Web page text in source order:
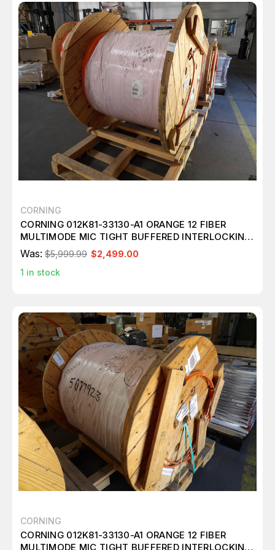
CORNING
CORNING 012K81-33130-A1 ORANGE 12 FIBER
MULTIMODE MIC TIGHT BUFFERED INTERLOCKING
CABLE OM1 ARMORED 10,124 FT M3984
Was: $5,999.99 $2,499.00
1 in stock
CORNING
CORNING 012K81-33130-A1 ORANGE 12 FIBER
MULTIMODE MIC TIGHT BUFFERED INTERLOCKING